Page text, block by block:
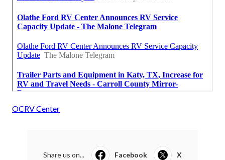
OCRV Center
Share us on... Facebook X